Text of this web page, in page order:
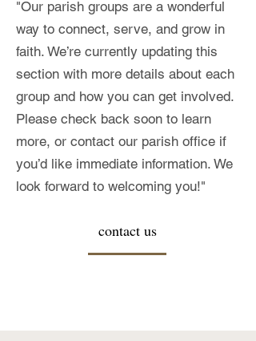
"Our parish groups are a wonderful
way to connect, serve, and grow in
faith. We’re currently updating this
section with more details about each
group and how you can get involved.
Please check back soon to learn
more, or contact our parish office if
you’d like immediate information. We
look forward to welcoming you!"
contact us